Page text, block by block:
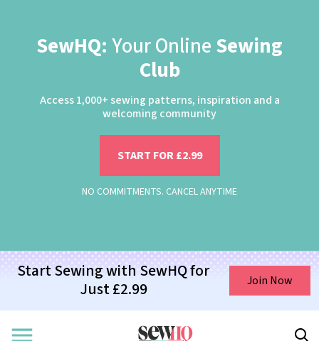
SewHQ: Your Online Sewing
Club
Access 1,000+ sewing patterns, inspiration and a
welcoming community
START FOR £2.99
NO COMMITMENTS. CANCEL ANYTIME
Start Sewing with SewHQ for
Just £2.99
Join Now